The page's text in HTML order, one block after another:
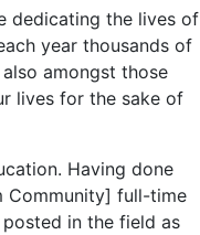
dedicating the lives of
year thousands of
amongst those
lives for the sake of
Having done
Community] full-time
in the field as